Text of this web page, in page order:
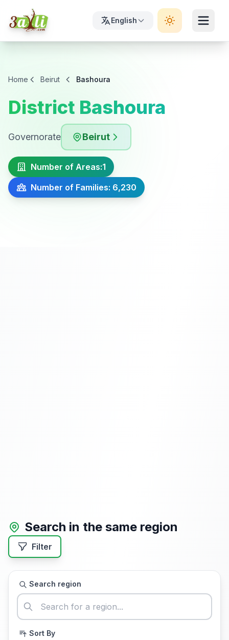
English
Home Beirut Bashoura
District Bashoura
Governorate Beirut
Number of Areas:1
Number of Families: 6,230
Search in the same region
Filter
Search region
Sort By